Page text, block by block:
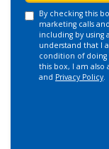
By checking this
marketing calls
including by using
understand that I
condition of doing
this box, I am also
and Privacy Policy.